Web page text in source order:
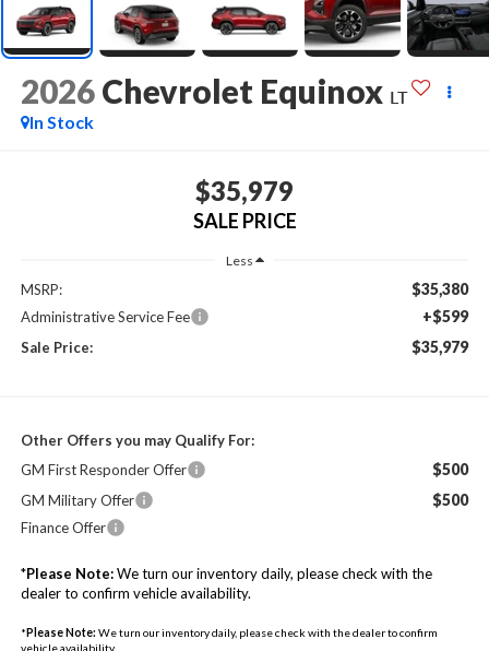
2026 Chevrolet Equinox LT
In Stock
$35,979
SALE PRICE
Less
MSRP: $35,380
Administrative Service Fee +$599
Sale Price: $35,979
Other Offers you may Qualify For:
GM First Responder Offer
$500
GM Military Offer $500
Finance Offer
*Please Note:We turn our inventory daily, please check with the
dealer to confirm vehicle availability.
*Please Note: We turn our inventory daily, please check with the dealer to confirm
vehicle availability.